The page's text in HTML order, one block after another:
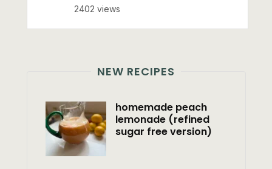
2402 views
NEW RECIPES
homemade peach
lemonade (refined
sugar free version)